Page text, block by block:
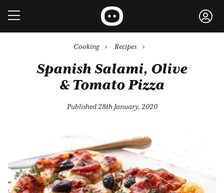
Cooking › Recipes ›
Spanish Salami, Olive
& Tomato Pizza
Published 28th January, 2020